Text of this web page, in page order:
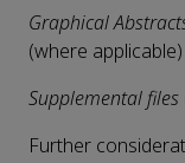
Graphical
(where applicable)
Supplemental files
Further